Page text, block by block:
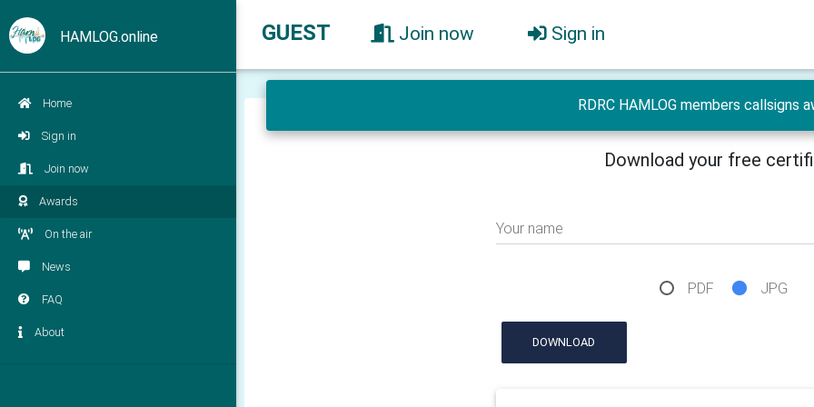
HAMLOG.online
Home
Sign in
Join now
Awards
On the air
News
FAQ
About
GUEST Join now Sign in
RDRC HAMLOG members callsigns
Download your free
Your name
PDF JPG
DOWNLOAD